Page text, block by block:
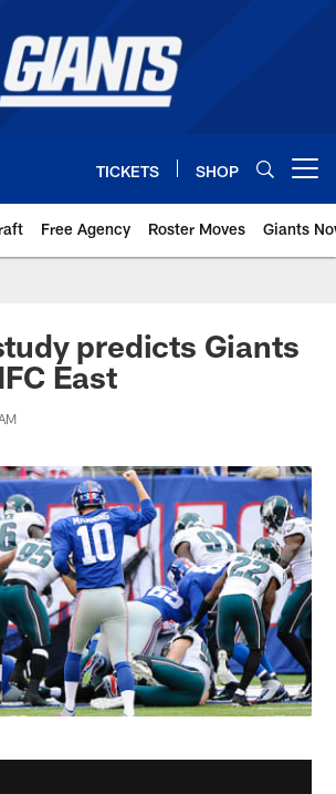
TICKETS SHOP
Free Agency Roster Moves Giants
| New York Giants
predicts Giants
East